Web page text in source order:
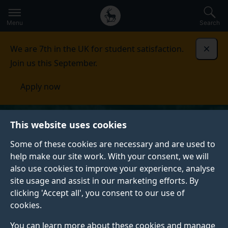
This website uses cookies
Some of these cookies are necessary and are used to
help make our site work. With your consent, we will
also use cookies to improve your experience, analyse
site usage and assist in our marketing efforts. By
clicking 'Accept all', you consent to our use of
cookies.
You can learn more about these cookies and manage
to
main
Secondary
navigation
Global
main
Menu Search
We are 7th in the UK for student satisfaction.
Join us this September.
Apply now